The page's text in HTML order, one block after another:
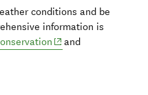
conditions and be
information is
(opens in new
and
in new window)